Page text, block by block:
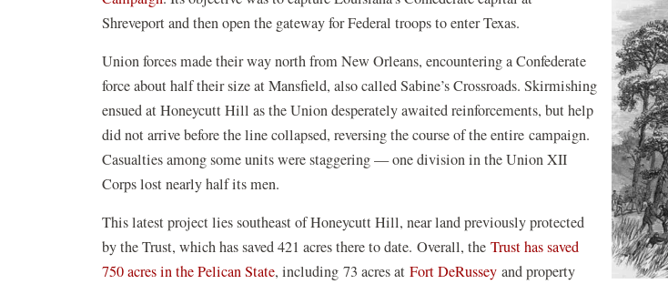
in
new
window)
Shreveport and then open the gateway for Federal troops to enter Texas.
Union forces made their way north from New Orleans, encountering a Confederate
force about half their size at Mansfield, also called Sabine’s Crossroads. Skirmishing
ensued at Honeycutt Hill as the Union desperately awaited reinforcements, but help
did not arrive before the line collapsed, reversing the course of the entire campaign.
Casualties among some units were staggering — one division in the Union XII
Corps lost nearly half its men.
This latest project lies southeast of Honeycutt Hill, near land previously protected
by the Trust, which has saved 421 acres there to date. Overall, the Trust has saved
750 acres in the Pelican State(opens
, including 73 acres at Fort DeRussey(opens
and property